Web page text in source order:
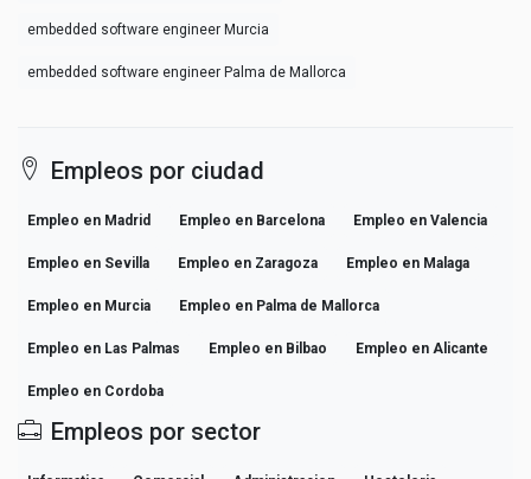
embedded software engineer Murcia
embedded software engineer Palma de Mallorca
Empleos por ciudad
Empleo en Madrid Empleo en Barcelona Empleo en Valencia
Empleo en Sevilla Empleo en Zaragoza Empleo en Malaga
Empleo en Murcia Empleo en Palma de Mallorca
Empleo en Las Palmas Empleo en Bilbao Empleo en Alicante
Empleo en Cordoba
Empleos por sector